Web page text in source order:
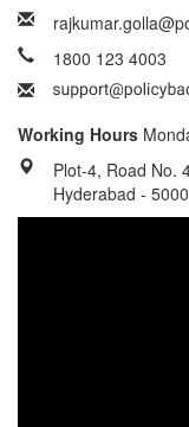
1800 123 4003
Working Hours
Plot-4, Road No.
Hyderabad -